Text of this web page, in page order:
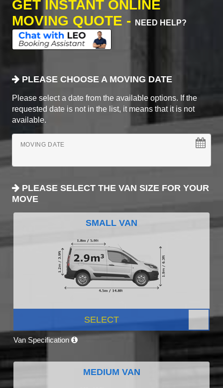
GET INSTANT ONLINE
MOVING QUOTE -
NEED HELP?
PLEASE CHOOSE A MOVING DATE
Please select a date from the available options. If the
requested date is not in the list, it means that it is not
available.
MOVING DATE
PLEASE SELECT THE VAN SIZE FOR YOUR
MOVE
SMALL VAN
SELECT
Van Specification
MEDIUM VAN